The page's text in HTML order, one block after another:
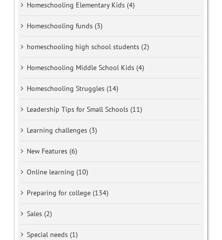
Homeschooling Elementary Kids (4)
Homeschooling funds (3)
homeschooling high school students (2)
Homeschooling Middle School Kids (4)
Homeschooling Struggles (14)
Leadership Tips for Small Schools (11)
Learning challenges (3)
New Features (6)
Online learning (10)
Preparing for college (134)
Sales (2)
Special needs (1)